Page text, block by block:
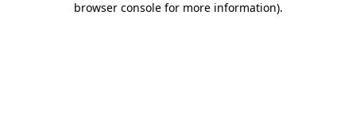
browser console for more information).